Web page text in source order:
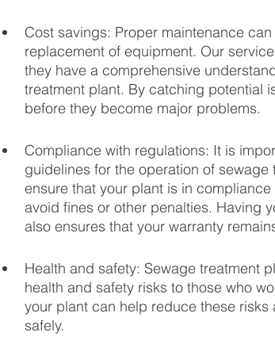
Cost savings: Proper maintenance
replacement of equipment. Our
they have a comprehensive
treatment plant. By catching potential
before they become major problems.
Compliance with regulations: It is
guidelines for the operation of
ensure that your plant is in
avoid fines or other penalties. Having
also ensures that your warranty
Health and safety: Sewage treatment
health and safety risks to those who
your plant can help reduce these
safely.